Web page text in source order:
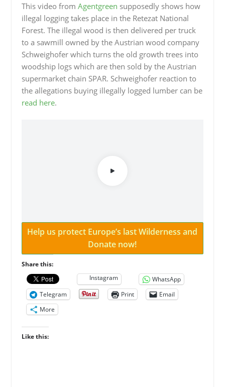
This video from Agentgreen supposedly shows how
illegal logging takes place in the Retezat National
Forest. The illegal wood is then delivered per truck
to a sawmill owned by the Austrian wood company
Schweighofer which turns the old growth trees into
woodship logs which are then sold by the Austrian
supermarket chain SPAR. Schweighofer reaction to
the allegations buying illegally logged lumber can be
read here.
Help us protect Europe’s last Wilderness and
Donate now!
Share this:
Instagram
WhatsApp
Telegram
Print
Email
More
Like this: